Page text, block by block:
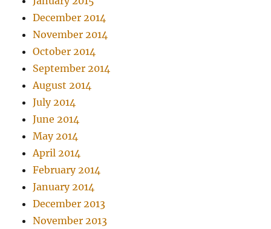
December 2014
November 2014
October 2014
September 2014
August 2014
July 2014
June 2014
May 2014
April 2014
February 2014
January 2014
December 2013
November 2013